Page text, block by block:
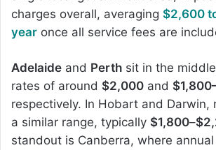
charges overall, averaging $2,600
year once all service fees are
Adelaide and Perth sit in the
rates of around $2,000 and
respectively. In Hobart and Darwin,
a similar range, typically $1,800–
standout is Canberra, where